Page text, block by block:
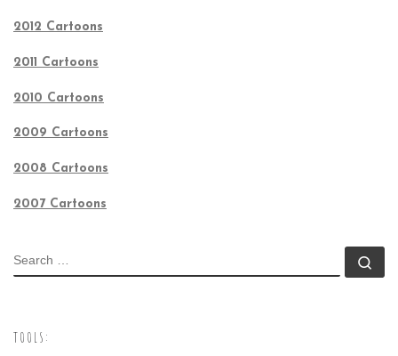
2012 Cartoons
2011 Cartoons
2010 Cartoons
2009 Cartoons
2008 Cartoons
2007 Cartoons
SEARCH
TOOLS: